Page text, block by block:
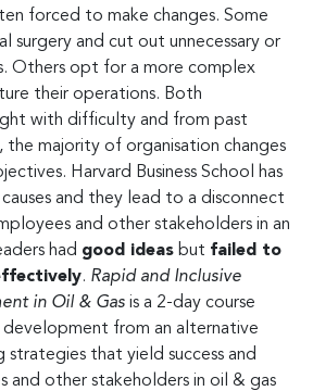
forced to make changes. Some
surgery and cut out unnecessary or
Others opt for a more complex
their operations. Both
with difficulty and from past
the majority of organisation changes
Harvard Business School has
and they lead to a disconnect
and other stakeholders in an
had good ideas but failed to
. Rapid and Inclusive
in Oil & Gas is a 2-day course
from an alternative
that yield success and
and other stakeholders in oil & gas